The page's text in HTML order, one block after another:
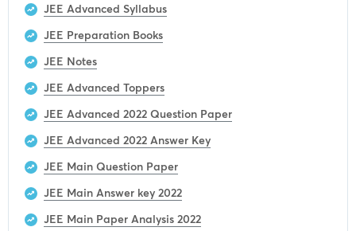
JEE Advanced Syllabus
JEE Preparation Books
JEE Notes
JEE Advanced Toppers
JEE Advanced 2022 Question Paper
JEE Advanced 2022 Answer Key
JEE Main Question Paper
JEE Main Answer key 2022
JEE Main Paper Analysis 2022